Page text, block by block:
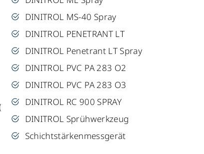
DINITROL MS-40 Spray
DINITROL PENETRANT LT
DINITROL Penetrant LT Spray
DINITROL PVC PA 283 O2
DINITROL PVC PA 283 O3
DINITROL RC 900 SPRAY
DINITROL Sprühwerkzeug
Schichtstärkenmessgerät